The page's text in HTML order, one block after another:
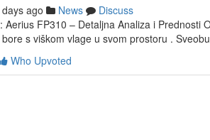
ago News
Discuss
Aerius FP310 – Detaljna Analiza i
s viškom vlage u svom prostoru .
Who Upvoted